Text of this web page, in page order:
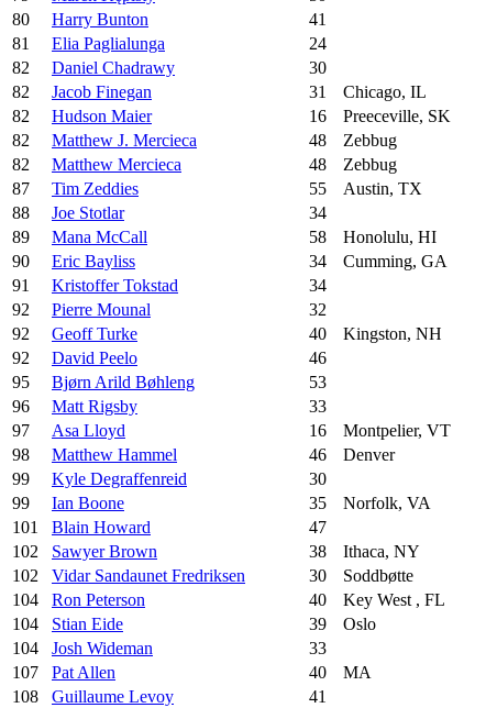
80
Harry Bunton 41
81
Elia Paglialunga 24
82
Daniel Chadrawy 30
82
Jacob Finegan 31 Chicago, IL
82
Hudson Maier 16 Preeceville, SK
82
Matthew J. Mercieca 48 Zebbug
82
Matthew Mercieca 48 Zebbug
87
Tim Zeddies 55 Austin, TX
88
Joe Stotlar 34
89
Mana McCall 58 Honolulu, HI
90
Eric Bayliss 34 Cumming, GA
91
Kristoffer Tokstad 34
92
Pierre Mounal 32
92
Geoff Turke 40 Kingston, NH
92
David Peelo 46
95
Bjørn Arild Bøhleng 53
96
Matt Rigsby 33
97
Asa Lloyd 16 Montpelier, VT
98
Matthew Hammel 46 Denver
99
Kyle Degraffenreid 30
99
Ian Boone 35 Norfolk, VA
101
Blain Howard 47
102
Sawyer Brown 38 Ithaca, NY
102
Vidar Sandaunet Fredriksen 30 Soddbøtte
104
Ron Peterson 40 Key West , FL
104
Stian Eide 39 Oslo
104
Josh Wideman 33
107
Pat Allen 40 MA
108
Guillaume Levoy 41